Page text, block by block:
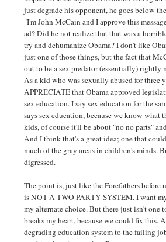
just degrade his opponent, he goes below
"I'm John McCain and I approve this
ad? Did he not realize that that was a
try and dehumanize Obama? I don't like
just one of those things, but the fact that
out to be a sex predator (essentially) rightly
As a kid who was sexually abused for three
APPRECIATE that Obama approved
sex education. I say sex education for the
says sex education, because we know what
kids, of course it'll be about "no no parts"
And I think that's a great idea; one that
much of the gray areas in children's minds.
digressed.
The point is, just like the Forefathers before
is NOT A TWO PARTY SYSTEM. I want
my alternate choice. But there just isn't one
breaks my heart, because we could fix this.
degrading education system to the failing